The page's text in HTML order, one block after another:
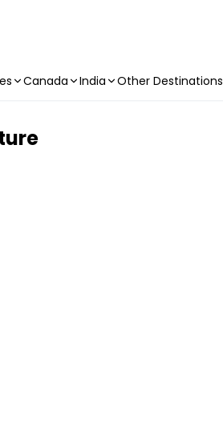
Canada India Other Destinations